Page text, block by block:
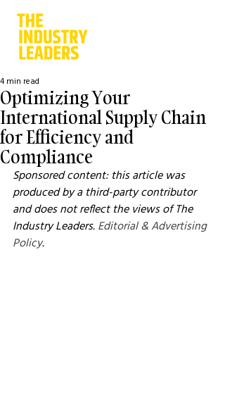
Optimizing Your
International Supply Chain
for Efficiency and
Compliance
4 min read
Sponsored content: this article was
produced by a third-party contributor
and does not reflect the views of The
Industry Leaders. Editorial & Advertising
Policy.